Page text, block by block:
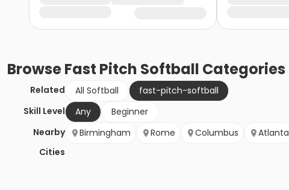
BrowseFast Pitch Softball Categories
Related All Softball
fast-pitch-softball
Skill Level
Any
Beginner
Nearby
Cities
Birmingham Rome Columbus Atlanta